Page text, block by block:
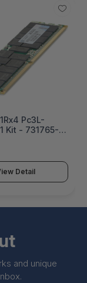
Pc3L-
Kit - 731765-
Detail
and unique